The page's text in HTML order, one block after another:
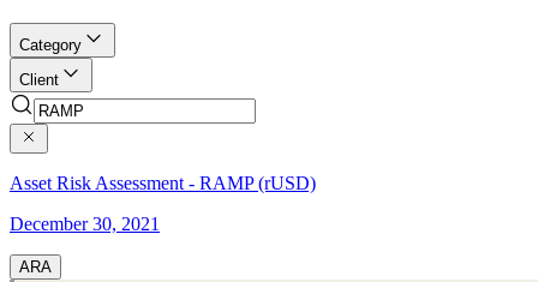
Category
Client
Asset Risk Assessment - RAMP (rUSD)
December 30, 2021
ARA